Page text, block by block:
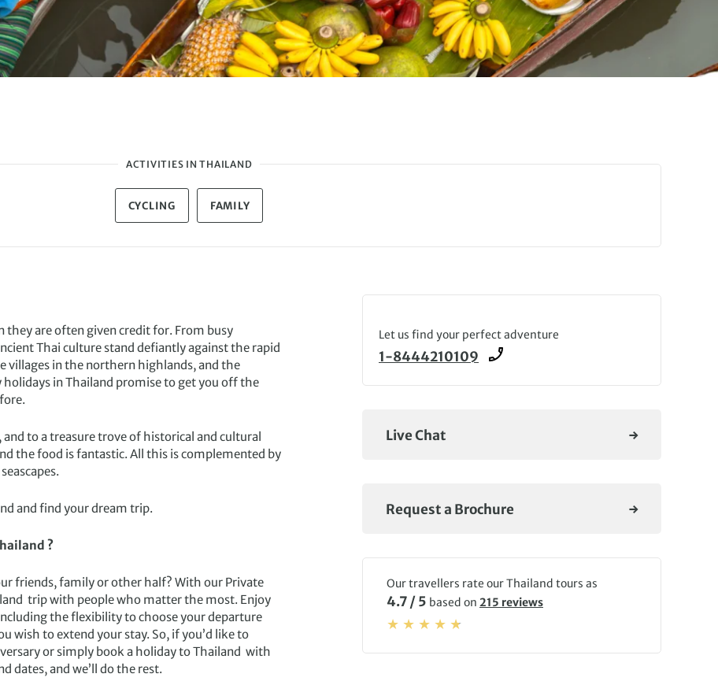
ACTIVITIES IN THAILAND
CYCLING FAMILY
are often given credit for. From busy
Thai culture stand defiantly against the rapid
in the northern highlands, and the
in Thailand promise to get you off the
to a treasure trove of historical and cultural
the food is fantastic. All this is complemented by
and find your dream trip.
?
friends, family or other half? With our Private
trip with people who matter the most. Enjoy
the flexibility to choose your departure
wish to extend your stay. So, if you’d like to
or simply book a holiday to Thailand with
dates, and we’ll do the rest.
Let us find your perfect adventure
1-8444210109
Live Chat
Request a Brochure
Our travellers rate our Thailand tours as
4.7 / 5 based on 215 reviews